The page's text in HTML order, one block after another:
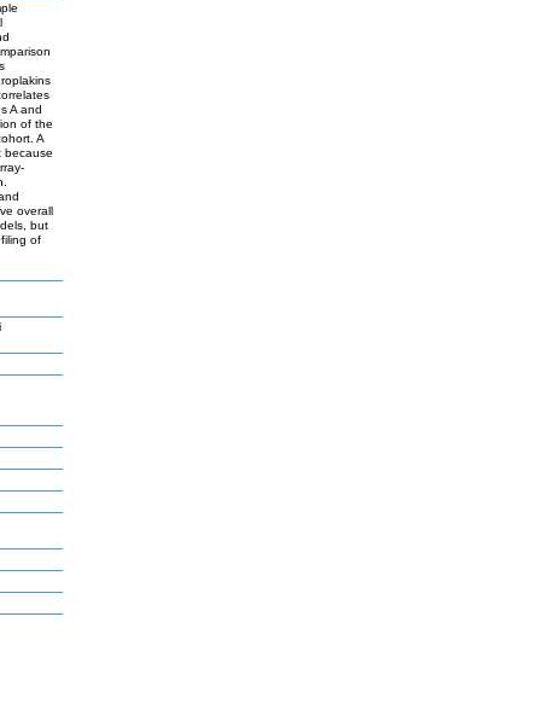
A and
of the
A
because
overall
but
of